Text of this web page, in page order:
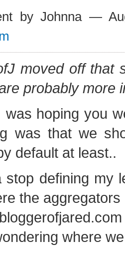
by Johnna —
moved off that
probably more
was hoping you
was that we
default at least..
stop defining my
the aggregators
where